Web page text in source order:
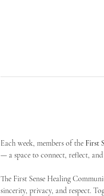
Each week, members of the First
— a space to connect, reflect, and
The First Sense Healing
sincerity, privacy, and respect.